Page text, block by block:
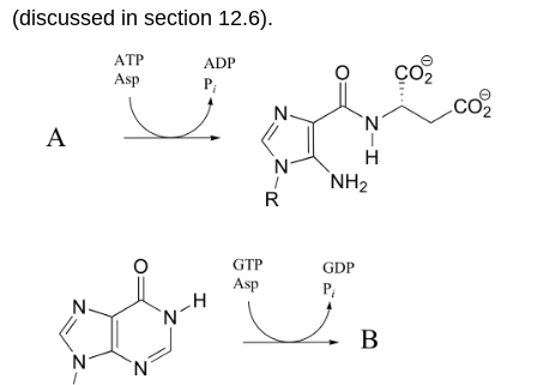
(discussed in section 12.6).